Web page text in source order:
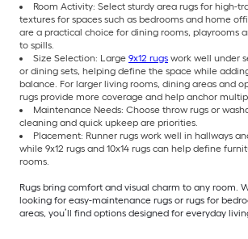
Room Activity: Select sturdy area rugs for high-
textures for spaces such as bedrooms and home
are a practical choice for dining rooms, playrooms
to spills.
Size Selection: Large 9x12 rugs work well under
or dining sets, helping define the space while
balance. For larger living rooms, dining areas and
rugs provide more coverage and help anchor
Maintenance Needs: Choose throw rugs or
cleaning and quick upkeep are priorities.
Placement: Runner rugs work well in hallways
while 9x12 rugs and 10x14 rugs can help define
rooms.
Rugs bring comfort and visual charm to any room.
looking for easy-maintenance rugs or rugs for
areas, you’ll find options designed for everyday